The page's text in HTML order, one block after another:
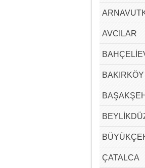
AVCILAR
BAKIRKÖY
ÇATALCA